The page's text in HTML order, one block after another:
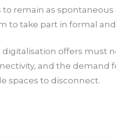
remain as
to take part in formal
offers must
and the demand
spaces to disconnect.